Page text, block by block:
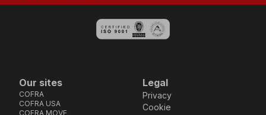
Our sites
COFRA
COFRA USA
COFRA MOVE
Legal
Privacy
Cookie